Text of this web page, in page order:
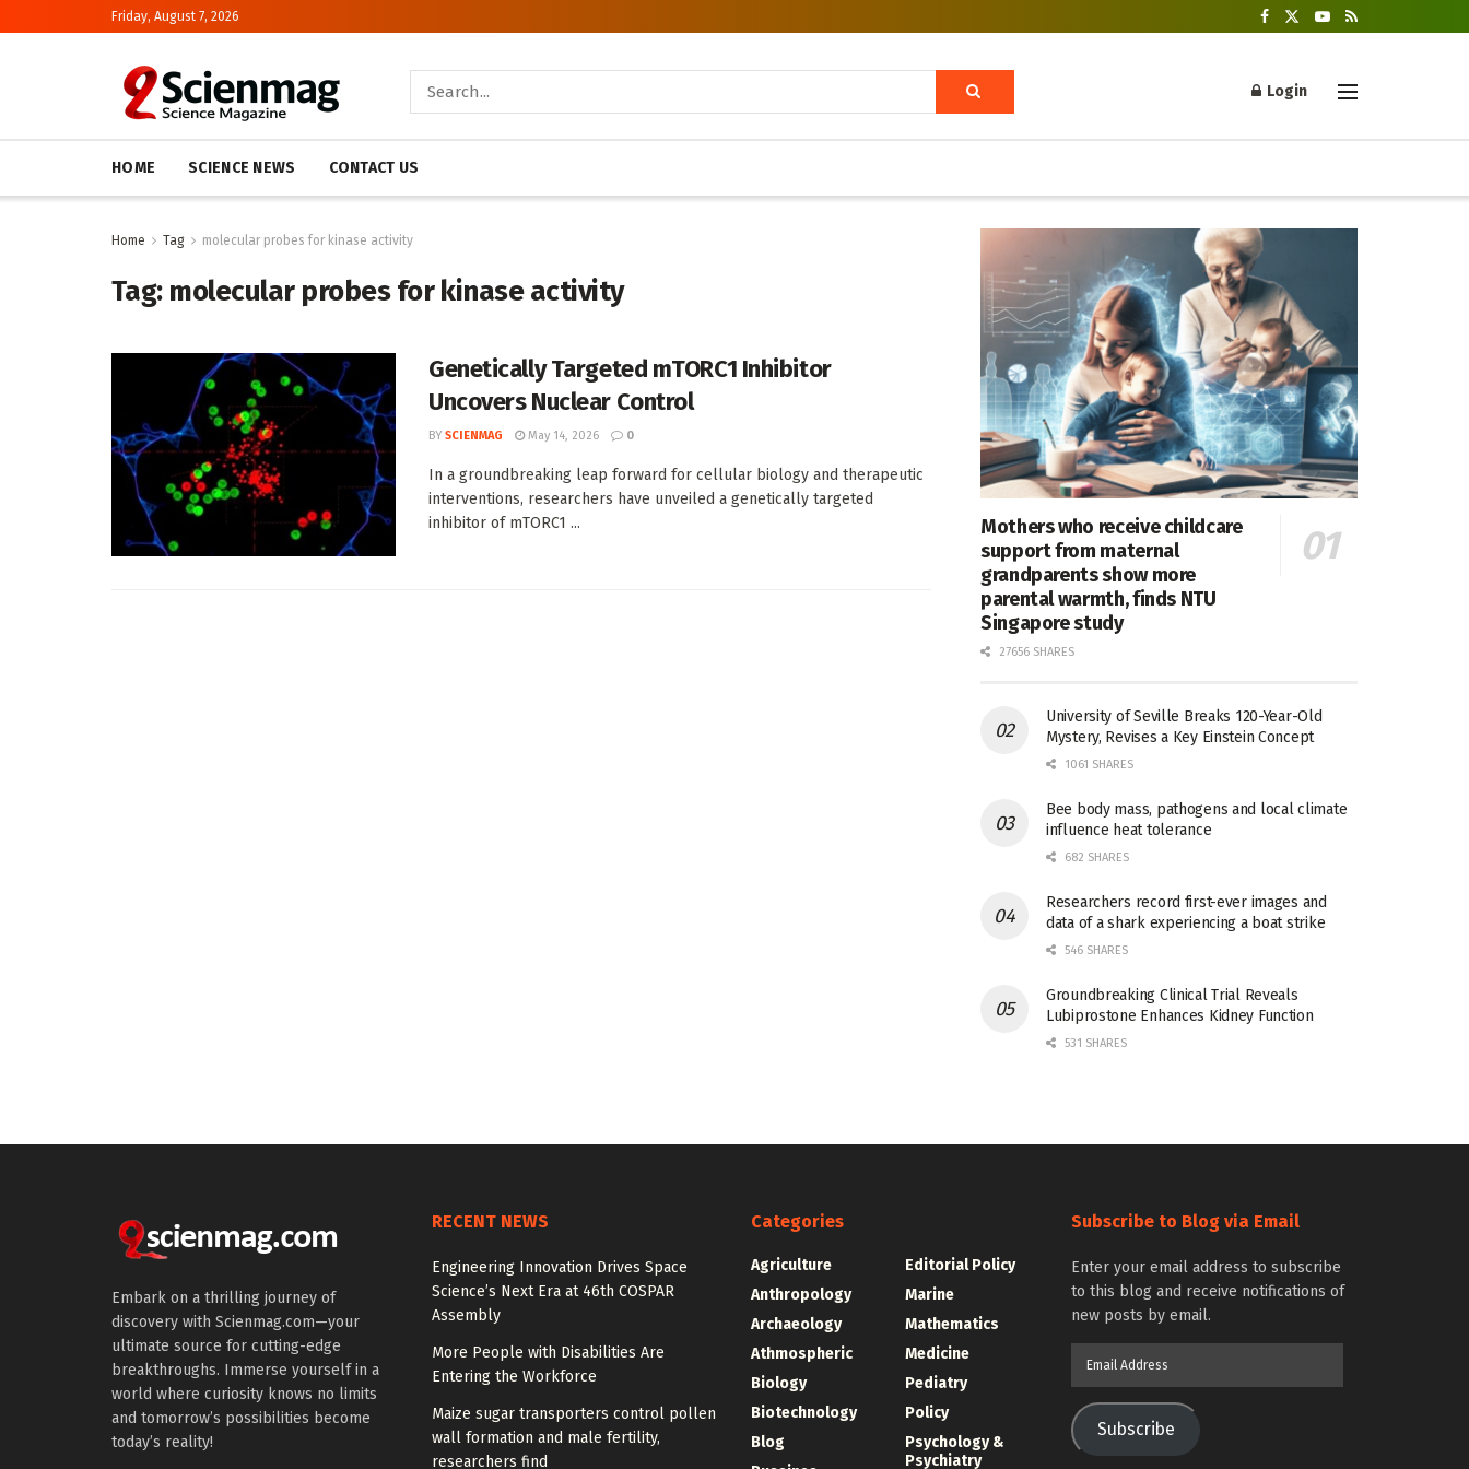
Friday, August 7, 2026
Login
HOME SCIENCE NEWS CONTACT US
Home Tag molecular probes for kinase activity
Tag: molecular probes for kinase activity
Genetically Targeted mTORC1 Inhibitor
Uncovers Nuclear Control
BY SCIENMAG May 14, 2026 0
In a groundbreaking leap forward for cellular biology and therapeutic
interventions, researchers have unveiled a genetically targeted
inhibitor of mTORC1 ...
Mothers who receive childcare
support from maternal
grandparents show more
parental warmth, finds NTU
Singapore study
27656 SHARES
University of Seville Breaks 120-Year-Old
Mystery, Revises a Key Einstein Concept
1061 SHARES
Bee body mass, pathogens and local climate
influence heat tolerance
682 SHARES
Researchers record first-ever images and
data of a shark experiencing a boat strike
546 SHARES
Groundbreaking Clinical Trial Reveals
Lubiprostone Enhances Kidney Function
531 SHARES
Embark on a thrilling journey of
discovery with Scienmag.com—your
ultimate source for cutting-edge
breakthroughs. Immerse yourself in a
world where curiosity knows no limits
and tomorrow’s possibilities become
today’s reality!
RECENT NEWS
Engineering Innovation Drives Space
Science’s Next Era at 46th COSPAR
Assembly
More People with Disabilities Are
Entering the Workforce
Maize sugar transporters control pollen
wall formation and male fertility,
researchers find
Categories
Agriculture
Anthropology
Archaeology
Athmospheric
Biology
Biotechnology
Blog
Editorial Policy
Marine
Mathematics
Medicine
Pediatry
Policy
Psychology &
Psychiatry
Subscribe to Blog via Email
Enter your email address to subscribe
to this blog and receive notifications of
new posts by email.
Subscribe